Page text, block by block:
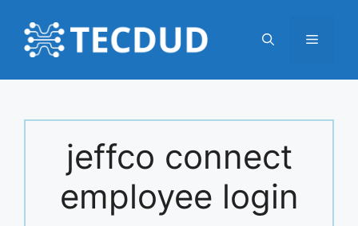
content
Menu
jeffco connect
employee login